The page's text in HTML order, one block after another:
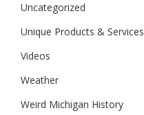
Uncategorized
Unique Products & Services
Videos
Weather
Weird Michigan History